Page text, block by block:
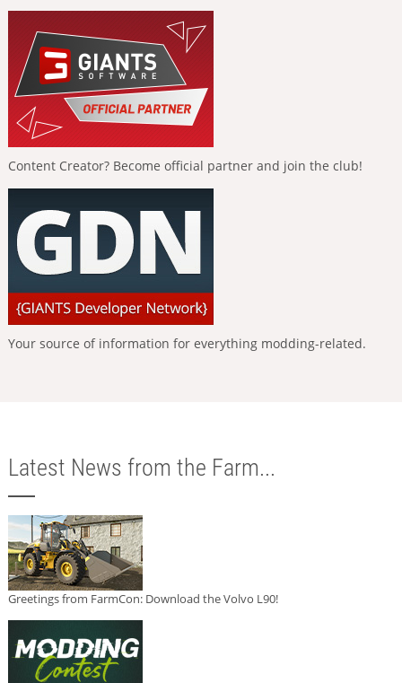
Content Creator? Become official partner and join the club!
Your source of information for everything modding-related.
Latest News from the Farm...
Greetings from FarmCon: Download the Volvo L90!